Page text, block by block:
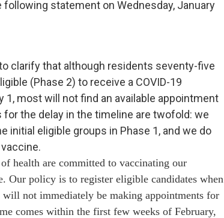
statement on Wednesday, January
clarify that although residents seventy-five
(Phase 2) to receive a COVID-19
1, most will not find an available appointment
the delay in the timeline are twofold: we
initial eligible groups in Phase 1, and we do
health are committed to vaccinating our
Our policy is to register eligible candidates when
not immediately be making appointments for
comes within the first few weeks of February,